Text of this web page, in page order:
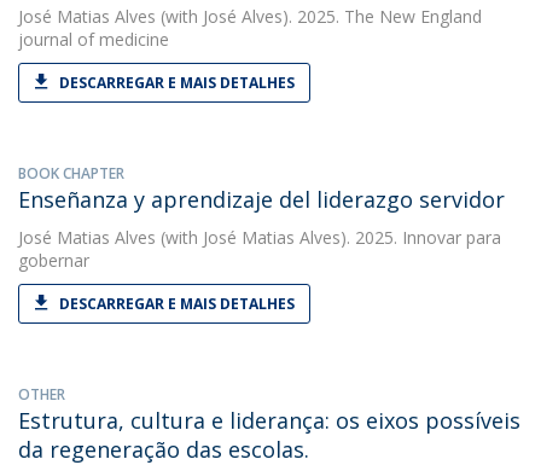
José Matias Alves (with José Alves). 2025. The New England
journal of medicine
DESCARREGAR E MAIS DETALHES
BOOK CHAPTER
Enseñanza y aprendizaje del liderazgo servidor
José Matias Alves (with José Matias Alves). 2025. Innovar para
gobernar
DESCARREGAR E MAIS DETALHES
OTHER
Estrutura, cultura e liderança: os eixos possíveis
da regeneração das escolas.